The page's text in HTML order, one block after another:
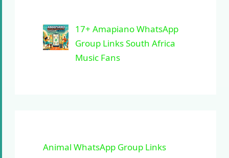
17+ Amapiano WhatsApp
Group Links South Africa
Music Fans
Animal WhatsApp Group Links